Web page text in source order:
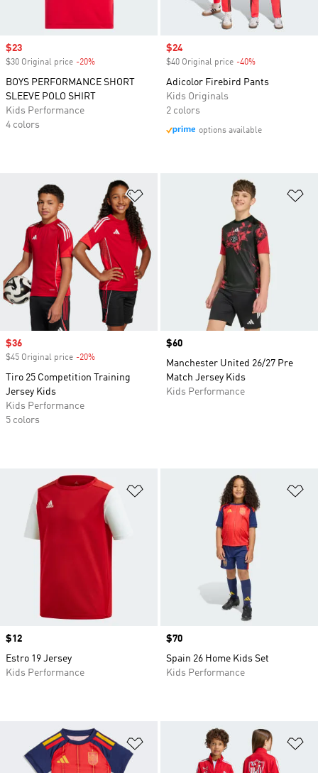
Sale price
$23
$30 Original price -20%
BOYS PERFORMANCE SHORT
SLEEVE POLO SHIRT
Kids Performance
4 colors
Sale price
$24
$40 Original price -40%
Adicolor Firebird Pants
Kids Originals
2 colors
options available
Sale price
$36
$45 Original price -20%
Tiro 25 Competition Training
Jersey Kids
Kids Performance
5 colors
Price
$60
Manchester United 26/27 Pre
Match Jersey Kids
Kids Performance
Price
$12
Estro 19 Jersey
Kids Performance
Price
$70
Spain 26 Home Kids Set
Kids Performance
Add to Wishlist